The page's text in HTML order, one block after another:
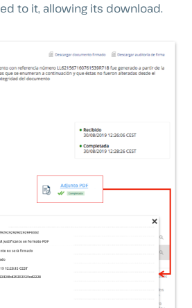
to it, allowing its download.